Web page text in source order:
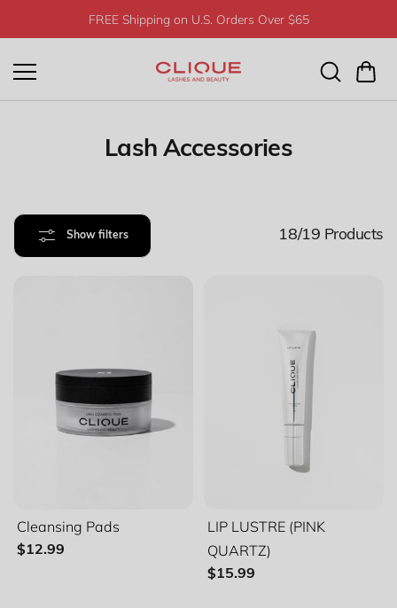
FREE Shipping on U.S. Orders Over $65
Lash Accessories
Show filters 18/19 Products
Cleansing Pads
$12.99
LIP LUSTRE (PINK
QUARTZ)
$15.99